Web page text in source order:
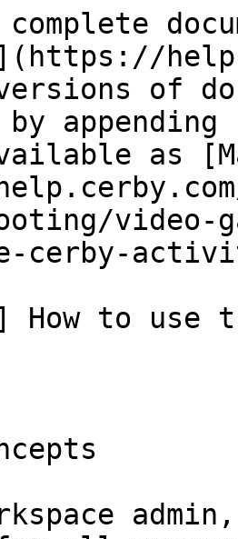
versions of
as
video-
cerby-
How to use